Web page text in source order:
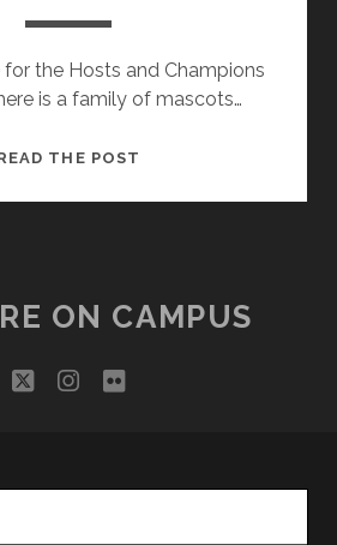
the Hosts and Champions
is a family of mascots…
THE POST
ON CAMPUS
twitterinstagram
flickr